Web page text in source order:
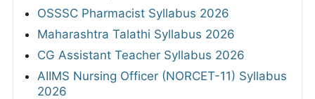
OSSSC Pharmacist Syllabus 2026
Maharashtra Talathi Syllabus 2026
CG Assistant Teacher Syllabus 2026
AIIMS Nursing Officer (NORCET-11) Syllabus
2026